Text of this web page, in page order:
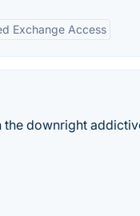
Exchange Access
the downright